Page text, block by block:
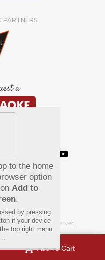
Add To Cart
PARTNERS
Shop. All rights reserved.
to the home
option
Add to
.
by pressing
if your device
top right menu
.